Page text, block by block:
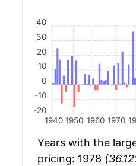
1940 1950 1960 1970
-20
-10
0
10
20
30
40
Years with the
pricing: 1978